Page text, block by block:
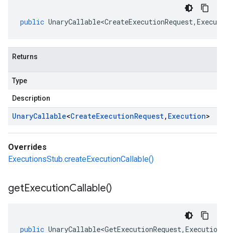
public UnaryCallable<CreateExecutionRequest,
Returns
Type
Description
UnaryCallable<CreateExecutionRequest, Execution>
Overrides
ExecutionsStub.createExecutionCallable()
getExecutionCallable()
public UnaryCallable<GetExecutionRequest, Execution